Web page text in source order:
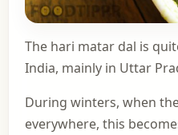
The hari matar dal is
India, mainly in Uttar
During winters, when
everywhere, this